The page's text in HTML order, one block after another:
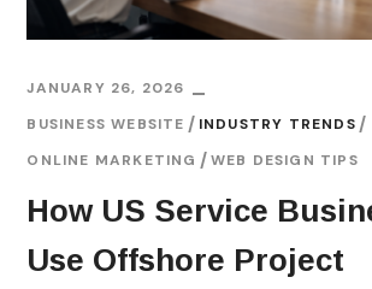
JANUARY 26, 2026
BUSINESS WEBSITE
INDUSTRY TRENDS
ONLINE MARKETING
WEB DESIGN TIPS
How US Service
Use Offshore Project